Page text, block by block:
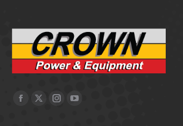
Facebook
X
Instagram
YouTube